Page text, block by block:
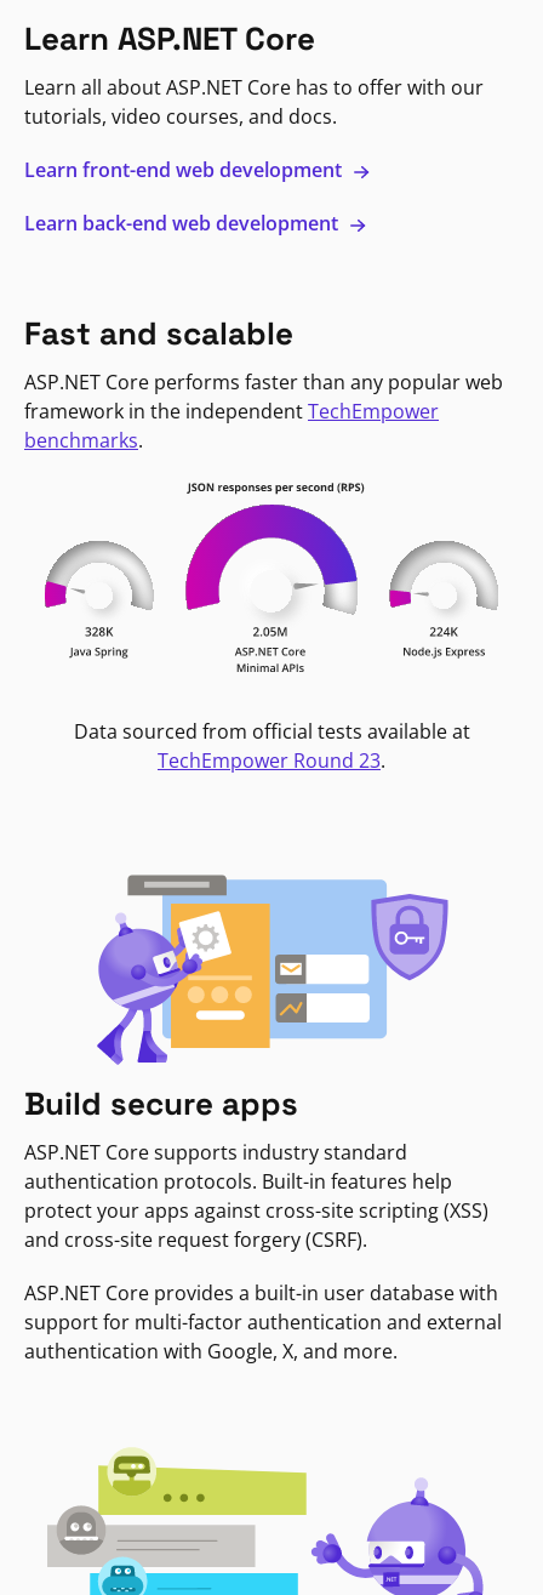
Learn ASP.NET Core
Learn all about ASP.NET Core has to offer with our
tutorials, video courses, and docs.
Learn front-end web development
Learn back-end web development
Fast and scalable
ASP.NET Core performs faster than any popular web
framework in the independentTechEmpower
benchmarks.
Data sourced from official tests available at
TechEmpower Round 23.
Build secure apps
ASP.NET Core supports industry standard
authentication protocols. Built-in features help
protect your apps against cross-site scripting (XSS)
and cross-site request forgery (CSRF).
ASP.NET Core provides a built-in user database with
support for multi-factor authentication and external
authentication with Google, X, and more.